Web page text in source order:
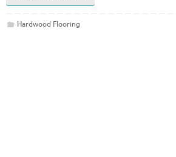
Hardwood Flooring